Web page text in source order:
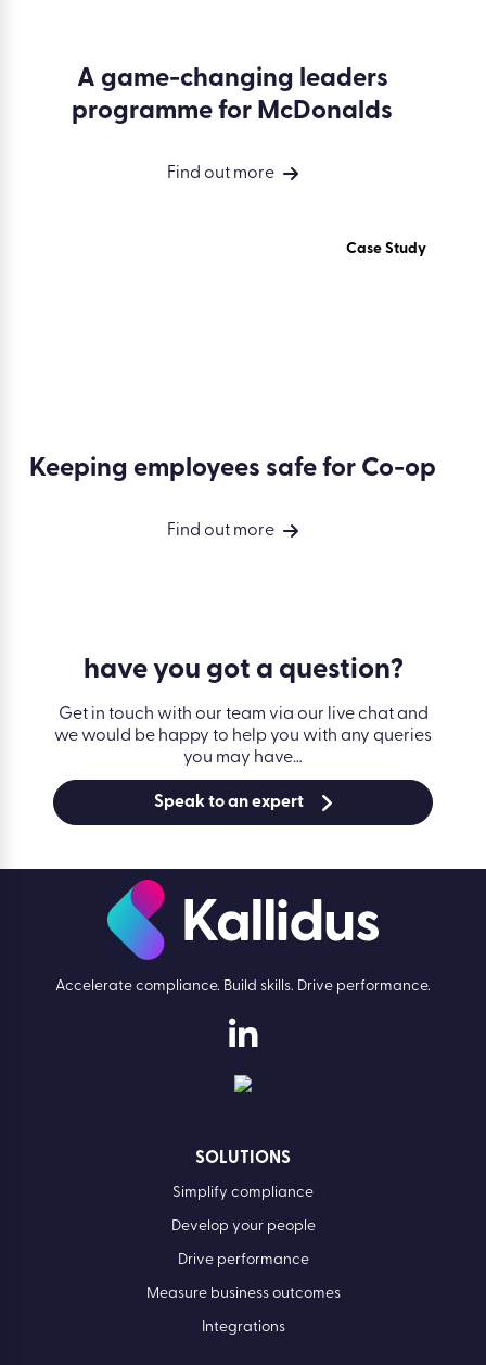
A game-changing leaders
programme for McDonalds
Find out more
Case Study
Keeping employees safe for Co-op
Find out more
have you got a question?
Get in touch with our team via our live chat and
we would be happy to help you with any queries
you may have…
Speak to an expert
Accelerate compliance. Build skills. Drive performance.
SOLUTIONS
Simplify compliance
Develop your people
Drive performance
Measure business outcomes
Integrations